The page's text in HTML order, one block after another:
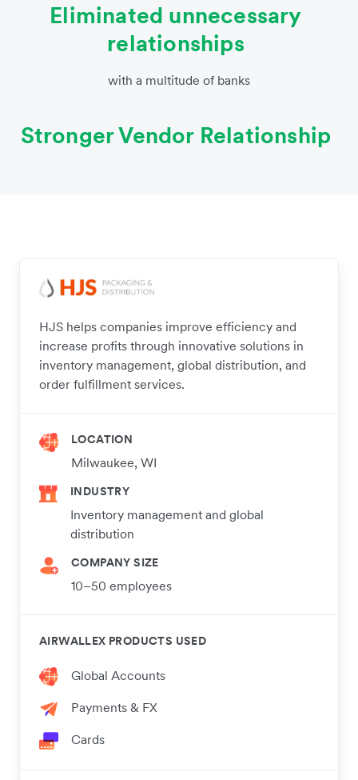
Eliminated unnecessary
relationships
with a multitude of banks
Stronger Vendor Relationship
HJS helps companies improve efficiency and
increase profits through innovative solutions in
inventory management, global distribution, and
order fulfillment services.
LOCATION
Milwaukee, WI
INDUSTRY
Inventory management and global
distribution
COMPANY SIZE
10–50 employees
AIRWALLEX PRODUCTS USED
Global Accounts
Payments & FX
Cards